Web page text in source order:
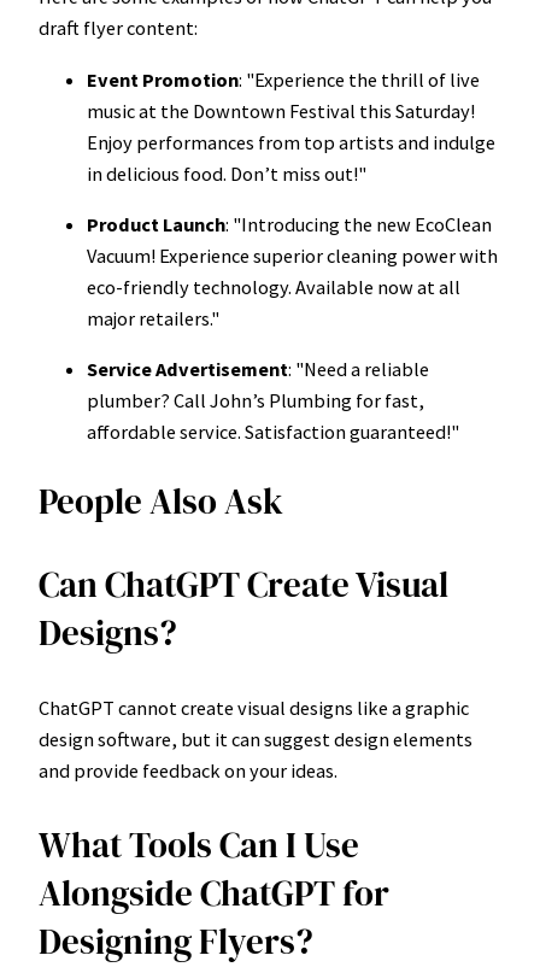
draft flyer content:
Event Promotion: "Experience the thrill of live
music at the Downtown Festival this Saturday!
Enjoy performances from top artists and indulge
in delicious food. Don’t miss out!"
Product Launch: "Introducing the new EcoClean
Vacuum! Experience superior cleaning power with
eco-friendly technology. Available now at all
major retailers."
Service Advertisement: "Need a reliable
plumber? Call John’s Plumbing for fast,
affordable service. Satisfaction guaranteed!"
People Also Ask
Can ChatGPT Create Visual
Designs?
ChatGPT cannot create visual designs like a graphic
design software, but it can suggest design elements
and provide feedback on your ideas.
What Tools Can I Use
Alongside ChatGPT for
Designing Flyers?